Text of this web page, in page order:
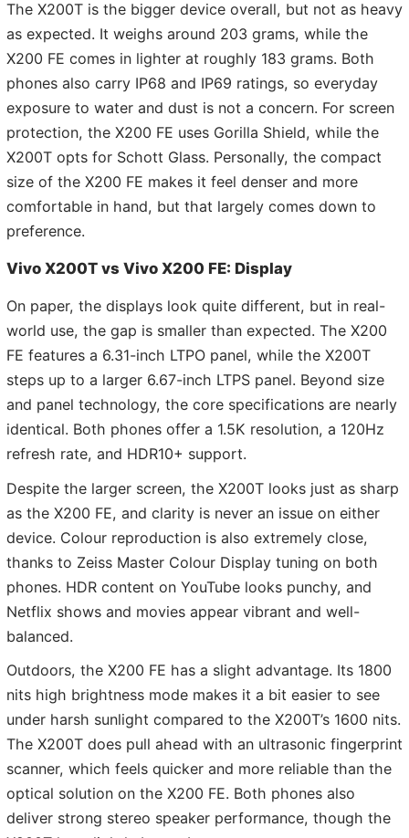
The X200T is the bigger device overall, but not as heavy
as expected. It weighs around 203 grams, while the
X200 FE comes in lighter at roughly 183 grams. Both
phones also carry IP68 and IP69 ratings, so everyday
exposure to water and dust is not a concern. For screen
protection, the X200 FE uses Gorilla Shield, while the
X200T opts for Schott Glass. Personally, the compact
size of the X200 FE makes it feel denser and more
comfortable in hand, but that largely comes down to
preference.
Vivo X200T vs Vivo X200 FE: Display
On paper, the displays look quite different, but in real-
world use, the gap is smaller than expected. The X200
FE features a 6.31-inch LTPO panel, while the X200T
steps up to a larger 6.67-inch LTPS panel. Beyond size
and panel technology, the core specifications are nearly
identical. Both phones offer a 1.5K resolution, a 120Hz
refresh rate, and HDR10+ support.
Despite the larger screen, the X200T looks just as sharp
as the X200 FE, and clarity is never an issue on either
device. Colour reproduction is also extremely close,
thanks to Zeiss Master Colour Display tuning on both
phones. HDR content on YouTube looks punchy, and
Netflix shows and movies appear vibrant and well-
balanced.
Outdoors, the X200 FE has a slight advantage. Its 1800
nits high brightness mode makes it a bit easier to see
under harsh sunlight compared to the X200T’s 1600 nits.
The X200T does pull ahead with an ultrasonic fingerprint
scanner, which feels quicker and more reliable than the
optical solution on the X200 FE. Both phones also
deliver strong stereo speaker performance, though the